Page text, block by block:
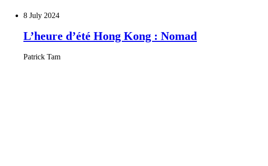
8 July 2024
L’heure d’été Hong Kong : Nomad
Patrick Tam